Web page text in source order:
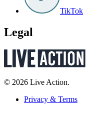
TikTok
Legal
© 2026 Live Action.
Privacy & Terms